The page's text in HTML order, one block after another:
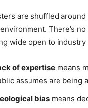
are shuffled
There’s
wide open to
of expertise means
assumes are being
bias means